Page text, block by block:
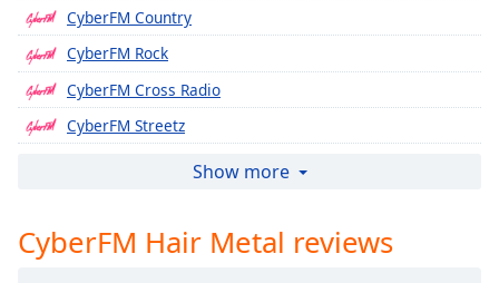
Chapters
Chapters
Descriptions
descriptions
Captions
CyberFM Country
CyberFM Rock
CyberFM Cross Radio
CyberFM Streetz
CyberFM Caribbean
CyberFM Persian
Show more
CyberFM Hair Metal reviews